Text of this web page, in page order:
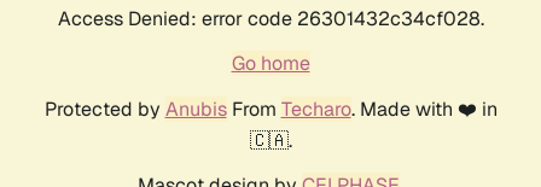
Access Denied: error code 26301432c34cf028.
Go home
Protected by AnubisFrom Techaro. Made with ❤️ in
🇨🇦.